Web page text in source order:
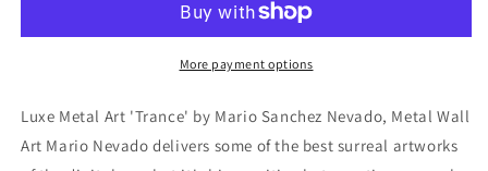
Nevado,
Art
Sanchez
Nevado,
Metal
Art
More payment options
Luxe Metal Art 'Trance' by Mario Sanchez Nevado, Metal Wall
Art Mario Nevado delivers some of the best surreal artworks